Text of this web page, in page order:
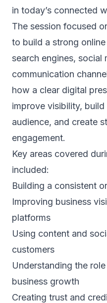
in today’s connected
The session focused
to build a strong
search engines, social
communication
how a clear digital
improve visibility,
audience, and create
engagement.
Key areas covered
included:
Building a consistent
Improving business
platforms
Using content and
customers
Understanding the
business growth
Creating trust and